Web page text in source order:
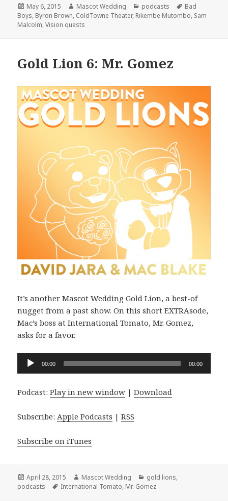
Posted
on
May 6, 2015 Author
Mascot Wedding Categories
podcasts Tags
Bad
Boys, Byron Brown, ColdTowne Theater, Rikembe Mutombo, Sam
Malcolm,Vision quests
Gold Lion 6: Mr. Gomez
It’s another Mascot Wedding Gold Lion, a best-of
nugget from a past show. On this short EXTRAsode,
Mac’s boss at International Tomato, Mr. Gomez,
asks for a favor.
Audio
00:00 00:00
Podcast:Play in new window |Download
Subscribe: Apple Podcasts |RSS
Subscribe on iTunes
Posted
on
April 28, 2015 Author
Mascot Wedding Categories
gold lions,
podcasts
Tags
International Tomato, Mr. Gomez